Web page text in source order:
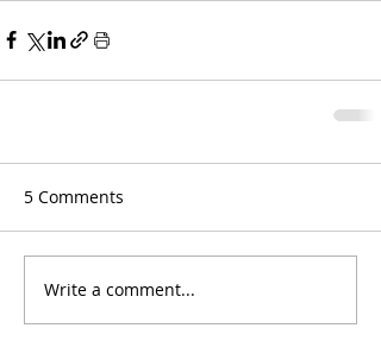
5 Comments
Write a comment...